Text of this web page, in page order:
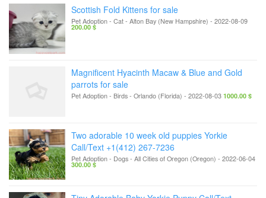
Scottish Fold Kittens for sale
Pet Adoption - Cat- Alton Bay (New Hampshire) - 2022-08-09
200.00 $
Magnificent Hyacinth Macaw & Blue and Gold
parrots for sale
Pet Adoption - Birds- Orlando (Florida) - 2022-08-03 1000.00 $
Two adorable 10 week old puppies Yorkie
Call/Text +1(412) 267-7236
Pet Adoption - Dogs- All Cities of Oregon (Oregon) - 2022-06-04
300.00 $